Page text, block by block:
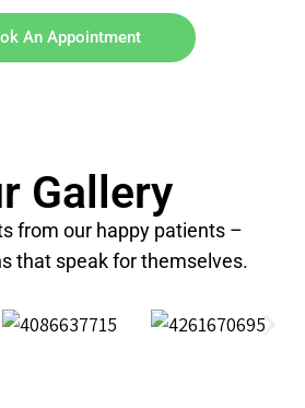
An Appointment
Gallery
from our happy patients –
that speak for themselves.